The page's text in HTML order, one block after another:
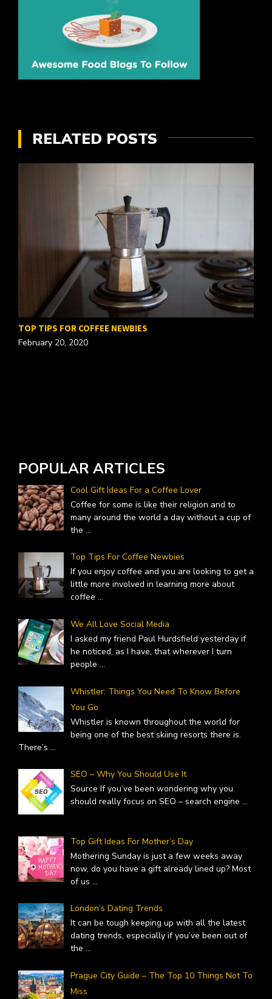
RELATED POSTS
TOP TIPS FOR COFFEE NEWBIES
February 20, 2020
POPULAR ARTICLES
Cool Gift Ideas For a Coffee Lover
Coffee for some is like their religion and to
many around the world a day without a cup of
the ...
Top Tips For Coffee Newbies
If you enjoy coffee and you are looking to get a
little more involved in learning more about
coffee ...
We All Love Social Media
I asked my friend Paul Hurdsfield yesterday if
he noticed, as I have, that wherever I turn
people ...
Whistler: Things You Need To Know Before
You Go
Whistler is known throughout the world for
being one of the best skiing resorts there is.
There’s ...
SEO – Why You Should Use It
Source If you’ve been wondering why you
should really focus on SEO – search engine ...
Top Gift Ideas For Mother’s Day
Mothering Sunday is just a few weeks away
now, do you have a gift already lined up? Most
of us ...
London’s Dating Trends
It can be tough keeping up with all the latest
dating trends, especially if you’ve been out of
the ...
Prague City Guide – The Top 10 Things Not To
Miss